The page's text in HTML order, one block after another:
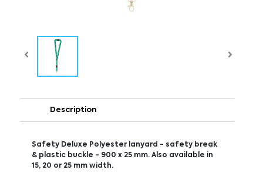
Description
Safety Deluxe Polyester lanyard - safety break
& plastic buckle - 900 x 25 mm. Also available in
15, 20 or 25 mm width.